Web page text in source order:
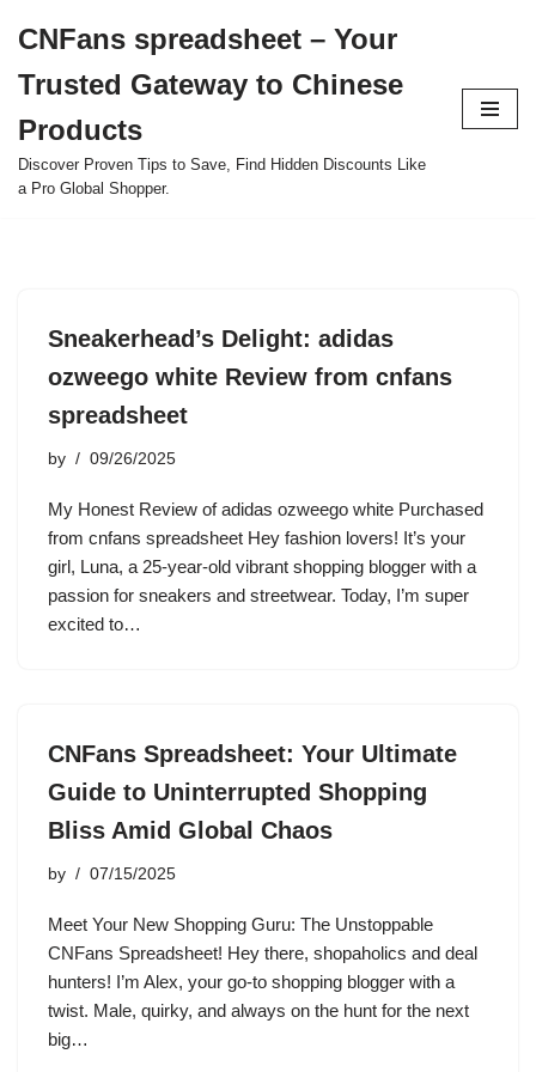
to
content
CNFans spreadsheet – Your
Trusted Gateway to Chinese
Products
Discover Proven Tips to Save, Find Hidden Discounts Like
a Pro Global Shopper.
Sneakerhead’s Delight: adidas
ozweego white Review from cnfans
spreadsheet
by 09/26/2025
My Honest Review of adidas ozweego white Purchased
from cnfans spreadsheet Hey fashion lovers! It’s your
girl, Luna, a 25-year-old vibrant shopping blogger with a
passion for sneakers and streetwear. Today, I’m super
excited to…
CNFans Spreadsheet: Your Ultimate
Guide to Uninterrupted Shopping
Bliss Amid Global Chaos
by 07/15/2025
Meet Your New Shopping Guru: The Unstoppable
CNFans Spreadsheet! Hey there, shopaholics and deal
hunters! I’m Alex, your go-to shopping blogger with a
twist. Male, quirky, and always on the hunt for the next
big…